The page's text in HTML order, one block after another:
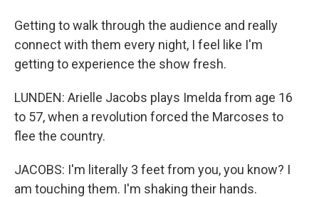
Getting to walk through the audience and really
connect with them every night, I feel like I'm
getting to experience the show fresh.
LUNDEN: Arielle Jacobs plays Imelda from age 16
to 57, when a revolution forced the Marcoses to
flee the country.
JACOBS: I'm literally 3 feet from you, you know? I
am touching them. I'm shaking their hands.